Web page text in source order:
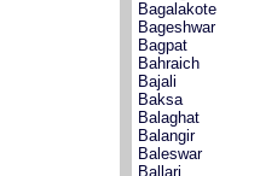
Bagalakote
Bageshwar
Bagpat
Bahraich
Bajali
Baksa
Balaghat
Balangir
Baleswar
Ballari